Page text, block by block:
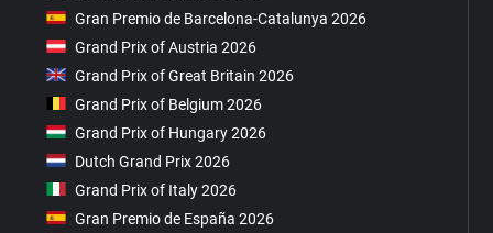
Gran Premio de Barcelona-Catalunya 2026
Grand Prix of Austria 2026
Grand Prix of Great Britain 2026
Grand Prix of Belgium 2026
Grand Prix of Hungary 2026
Dutch Grand Prix 2026
Grand Prix of Italy 2026
Gran Premio de España 2026